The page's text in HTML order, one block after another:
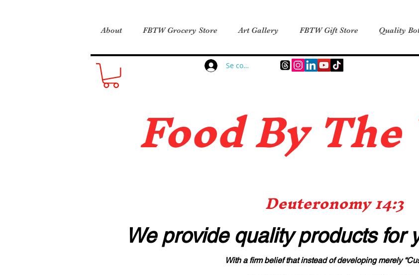
About FBTW Grocery Store Art Gallery FBTW Gift Store Quality
Se connecter
Food By
Deuteronomy 14:3
We provide quality productsfor
With a firm belief that instead of developing merely